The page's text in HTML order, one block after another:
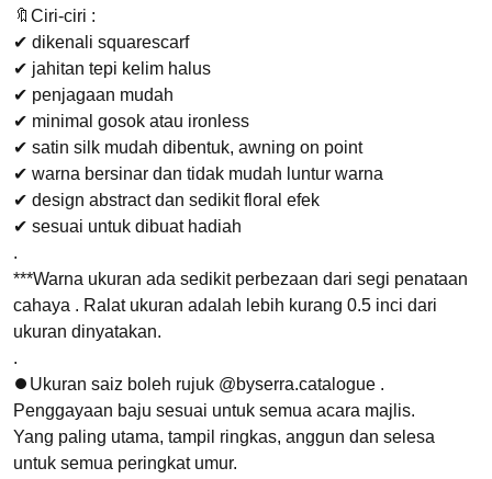
🔖Ciri-ciri :
✔ dikenali squarescarf
✔ jahitan tepi kelim halus
✔ penjagaan mudah
✔ minimal gosok atau ironless
✔ satin silk mudah dibentuk, awning on point
✔ warna bersinar dan tidak mudah luntur warna
✔ design abstract dan sedikit floral efek
✔ sesuai untuk dibuat hadiah
.
***Warna ukuran ada sedikit perbezaan dari segi penataan
cahaya . Ralat ukuran adalah lebih kurang 0.5 inci dari
ukuran dinyatakan.
.
⏺Ukuran saiz boleh rujuk @byserra.catalogue .
Penggayaan baju sesuai untuk semua acara majlis.
Yang paling utama, tampil ringkas, anggun dan selesa
untuk semua peringkat umur.